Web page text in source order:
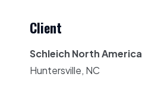
Client
Schleich North America
Huntersville, NC